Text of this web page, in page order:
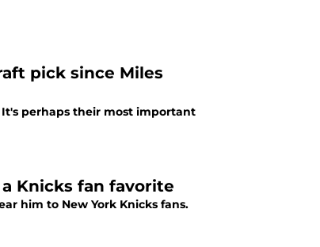
pick since Miles
It's perhaps their most important
Knicks fan favorite
him to New York Knicks fans.